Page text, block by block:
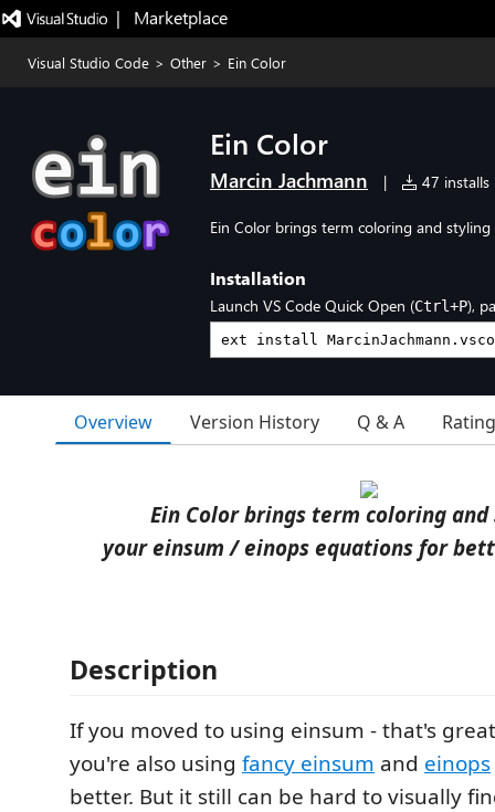
|   Marketplace
Visual Studio Code > Other > Ein Color
Ein Color
Marcin Jachmann | 47 installs
Ein Color brings term coloring and
Installation
Launch VS Code Quick Open (Ctrl+P),
Overview Version History Q & A
Ein Color brings term coloring
your einsum / einops equations for
Description
If you moved to using einsum - that's
you're also using fancy einsum and einops
better. But it still can be hard to visually